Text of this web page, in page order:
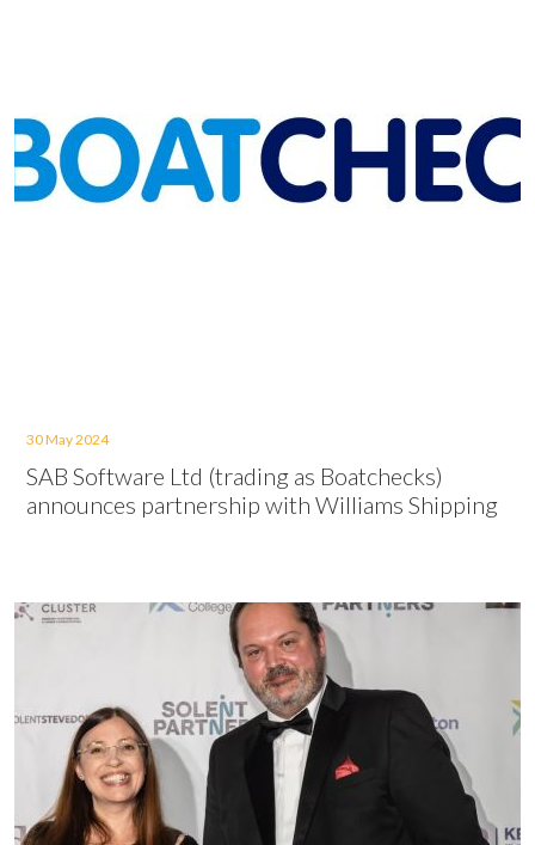
30 May 2024
SAB Software Ltd (trading as Boatchecks)
announces partnership with Williams Shipping